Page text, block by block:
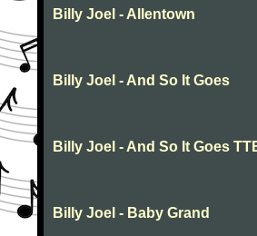
Billy Joel - Allentown
Billy Joel - And So It Goes
Billy Joel - And So It Goes
Billy Joel - Baby Grand